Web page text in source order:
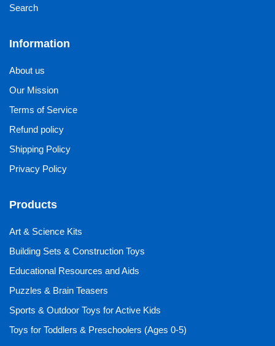
Search
Information
About us
Our Mission
Terms of Service
Refund policy
Shipping Policy
Privacy Policy
Products
Art & Science Kits
Building Sets & Construction Toys
Educational Resources and Aids
Puzzles & Brain Teasers
Sports & Outdoor Toys for Active Kids
Toys for Toddlers & Preschoolers (Ages 0-5)